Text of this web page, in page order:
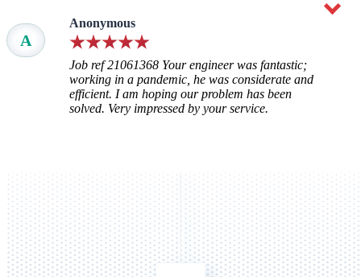
A
Anonymous
Job ref 21061368 Your engineer was fantastic;
working in a pandemic, he was considerate and
efficient. I am hoping our problem has been
solved. Very impressed by your service.